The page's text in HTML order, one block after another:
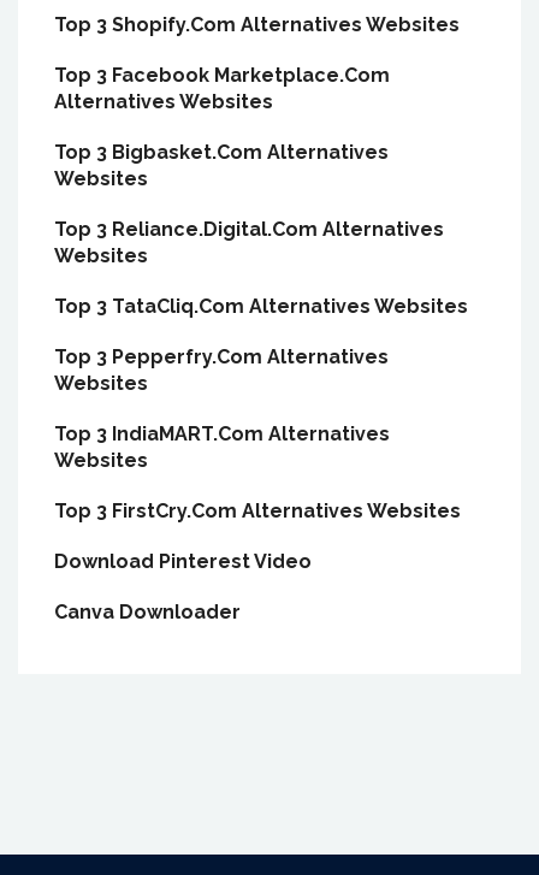
Top 3 Shopify.Com Alternatives Websites
Top 3 Facebook Marketplace.Com
Alternatives Websites
Top 3 Bigbasket.Com Alternatives
Websites
Top 3 Reliance.Digital.Com Alternatives
Websites
Top 3 TataCliq.Com Alternatives Websites
Top 3 Pepperfry.Com Alternatives
Websites
Top 3 IndiaMART.Com Alternatives
Websites
Top 3 FirstCry.Com Alternatives Websites
Download Pinterest Video
Canva Downloader